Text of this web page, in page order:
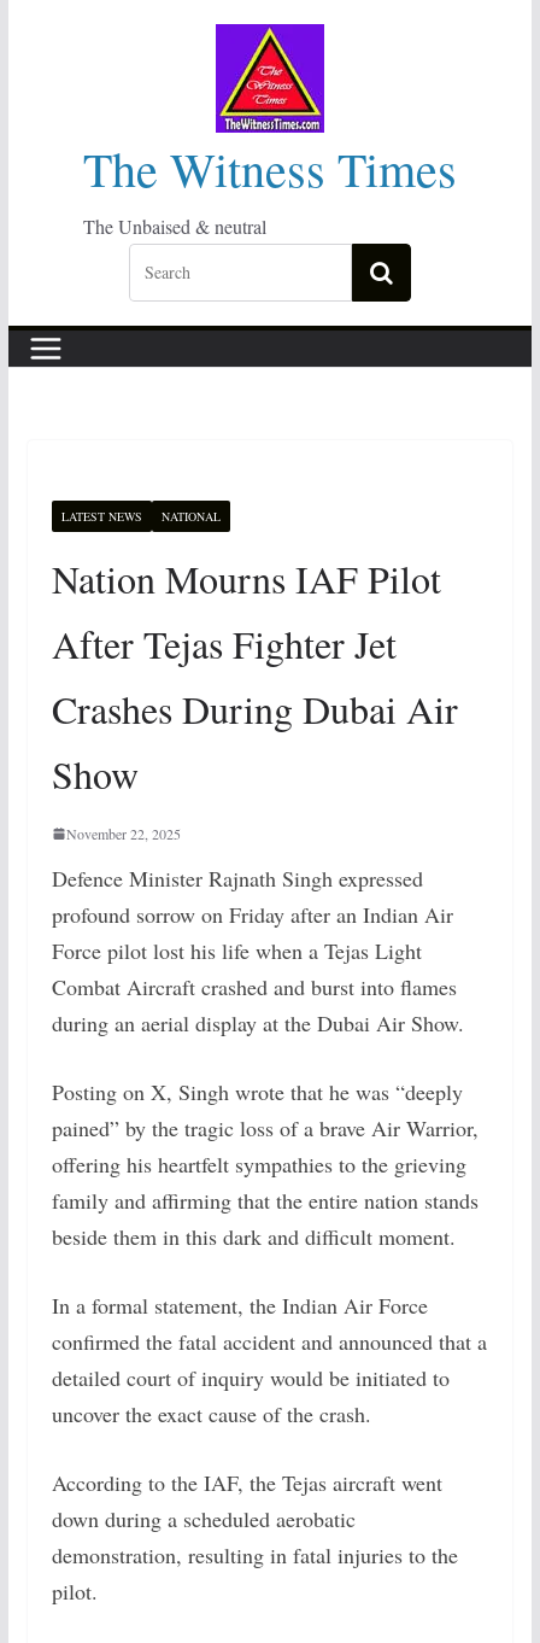
The Witness Times
The Unbaised & neutral
LATEST NEWS NATIONAL
Nation Mourns IAF Pilot
After Tejas Fighter Jet
Crashes During Dubai Air
Show
November 22, 2025
Defence Minister Rajnath Singh expressed
profound sorrow on Friday after an Indian Air
Force pilot lost his life when a Tejas Light
Combat Aircraft crashed and burst into flames
during an aerial display at the Dubai Air Show.
Posting on X, Singh wrote that he was “deeply
pained” by the tragic loss of a brave Air Warrior,
offering his heartfelt sympathies to the grieving
family and affirming that the entire nation stands
beside them in this dark and difficult moment.
In a formal statement, the Indian Air Force
confirmed the fatal accident and announced that a
detailed court of inquiry would be initiated to
uncover the exact cause of the crash.
According to the IAF, the Tejas aircraft went
down during a scheduled aerobatic
demonstration, resulting in fatal injuries to the
pilot.